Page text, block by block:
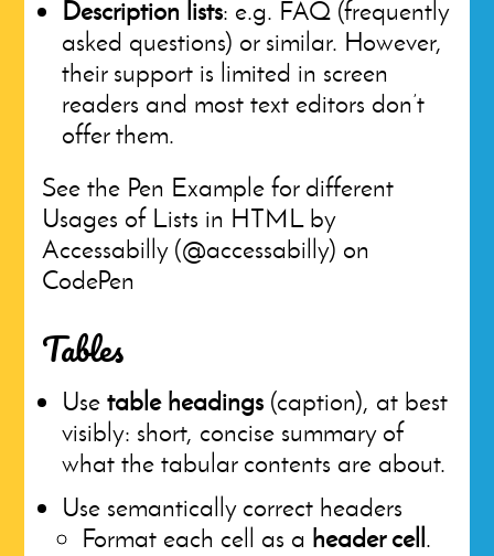
Description lists: e.g. FAQ (frequently
asked questions) or similar. However,
their support is limited in screen
readers and most text editors don’t
offer them.
See the Pen Example for different
Usages of Lists in HTML by
Accessabilly (@accessabilly) on
CodePen
Tables
Usetable headings (caption), at best
visibly: short, concise summary of
what the tabular contents are about.
Use semantically correct headers
Format each cell as a header cell .